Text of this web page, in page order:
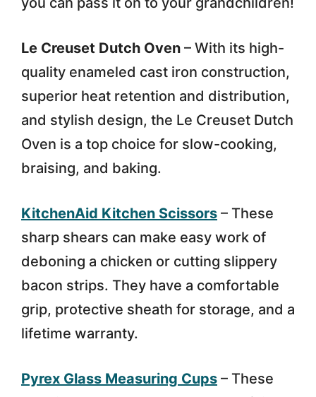
Le Creuset Dutch Oven – With its high-
quality enameled cast iron construction,
superior heat retention and distribution,
and stylish design, the Le Creuset Dutch
Oven is a top choice for slow-cooking,
braising, and baking.
KitchenAid Kitchen Scissors – These
sharp shears can make easy work of
deboning a chicken or cutting slippery
bacon strips. They have a comfortable
grip, protective sheath for storage, and a
lifetime warranty.
Pyrex Glass Measuring Cups – These